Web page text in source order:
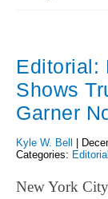
Editorial:
Shows
Garner
Kyle W. Bell |
Categories: Editorial
New York